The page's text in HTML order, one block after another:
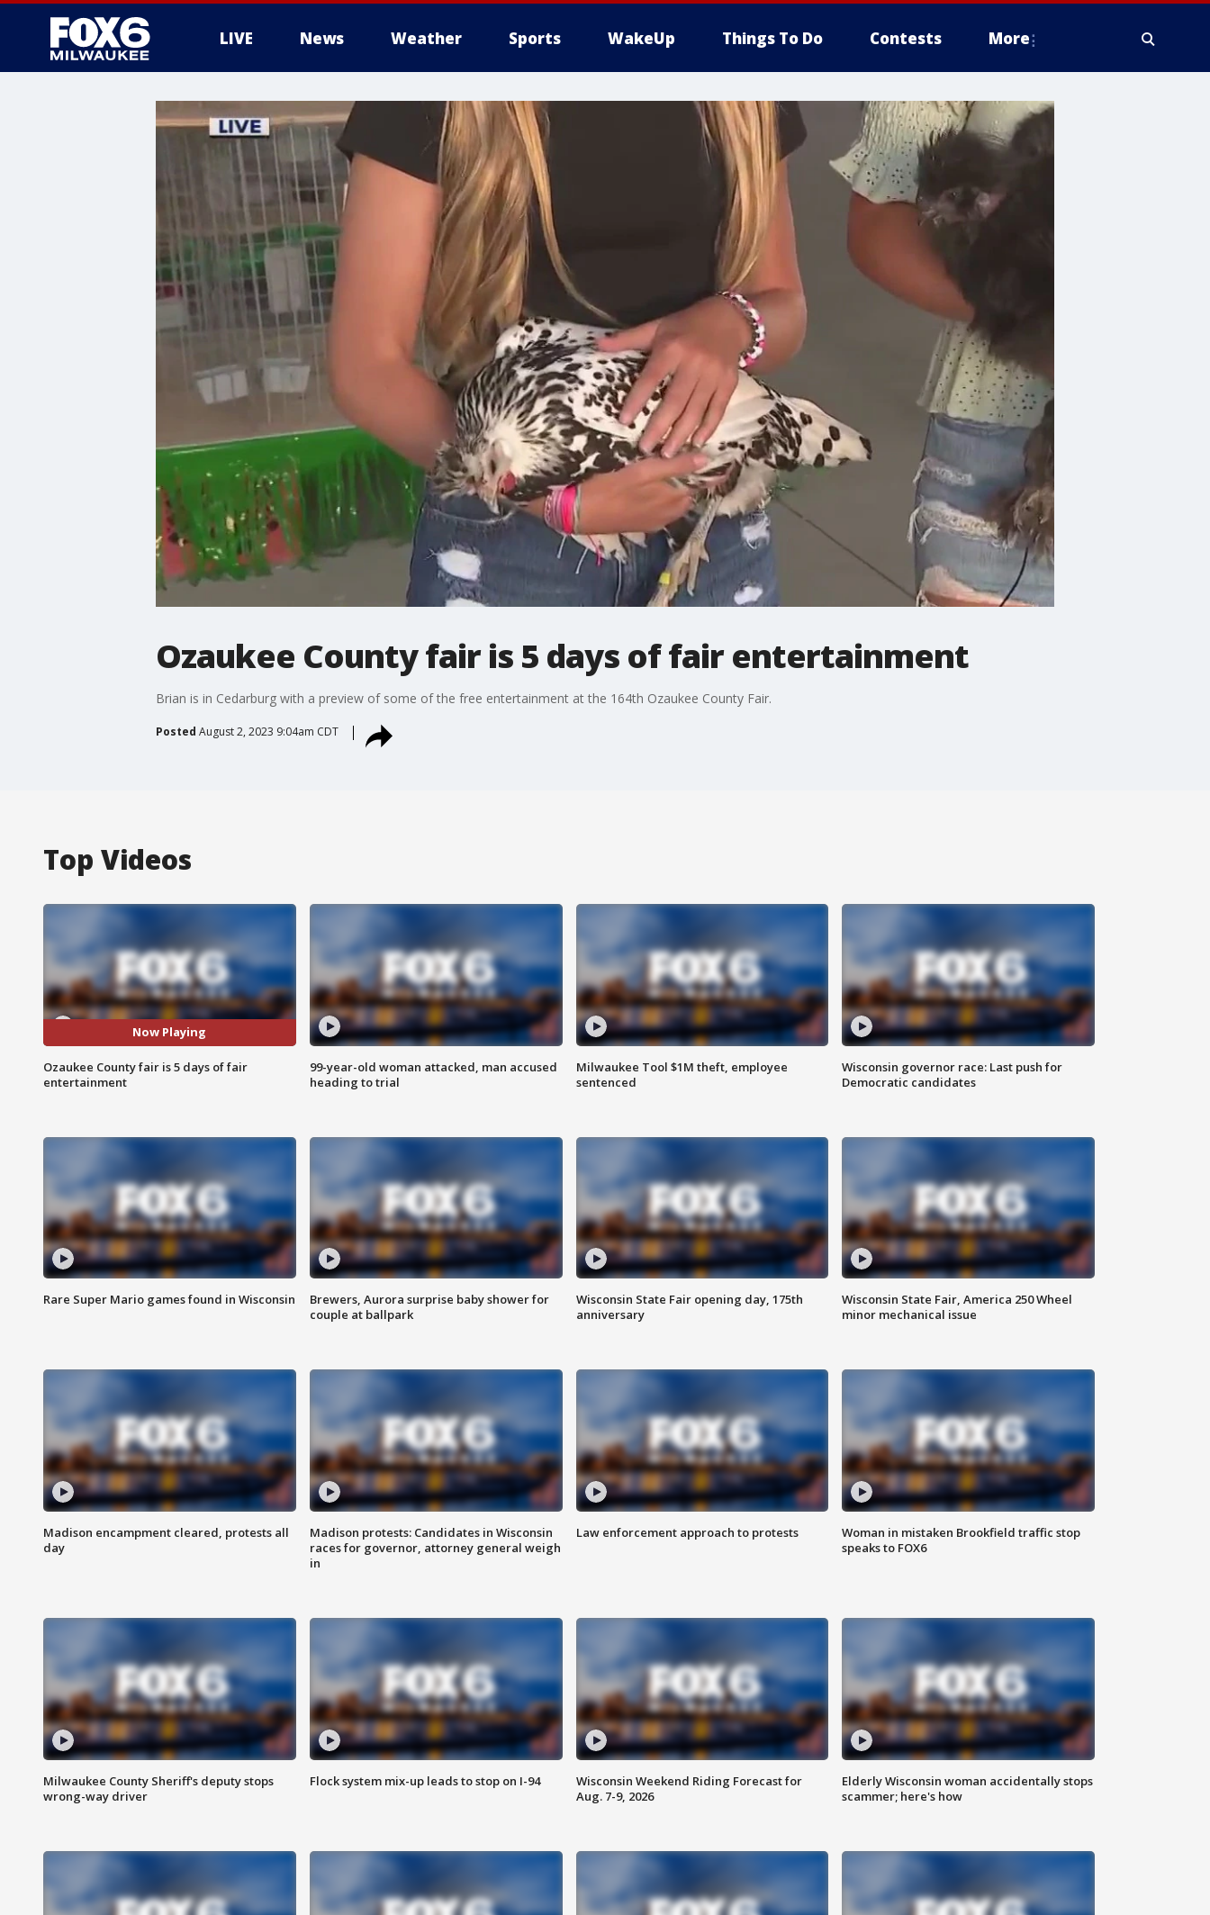
LIVE News Weather Sports WakeUp Things To Do Contests More
Ozaukee County fair is 5 days of fair entertainment
Brian is in Cedarburg with a preview of some of the free entertainment at the 164th Ozaukee County Fair.
Posted August 2, 2023 9:04am CDT
Top Videos
Now Playing
Ozaukee County fair is 5 days of fair
entertainment
99-year-old woman attacked, man accused
heading to trial
Milwaukee Tool $1M theft, employee
sentenced
Wisconsin governor race: Last push for
Democratic candidates
Rare Super Mario games found in Wisconsin
Brewers, Aurora surprise baby shower for
couple at ballpark
Wisconsin State Fair opening day, 175th
anniversary
Wisconsin State Fair, America 250 Wheel
minor mechanical issue
Madison encampment cleared, protests all
day
Madison protests: Candidates in Wisconsin
races for governor, attorney general weigh
in
Law enforcement approach to protests
Woman in mistaken Brookfield traffic stop
speaks to FOX6
Milwaukee County Sheriff's deputy stops
wrong-way driver
Flock system mix-up leads to stop on I-94
Wisconsin Weekend Riding Forecast for
Aug. 7-9, 2026
Elderly Wisconsin woman accidentally stops
scammer; here's how